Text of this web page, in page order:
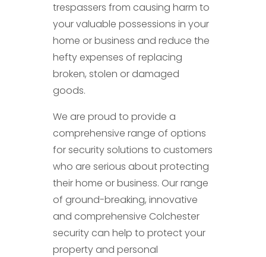
trespassers from causing harm to
your valuable possessions in your
home or business and reduce the
hefty expenses of replacing
broken, stolen or damaged
goods.
We are proud to provide a
comprehensive range of options
for security solutions to customers
who are serious about protecting
their home or business. Our range
of ground-breaking, innovative
and comprehensive Colchester
security can help to protect your
property and personal